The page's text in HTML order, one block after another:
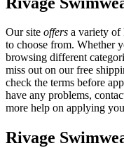
Our site offers a variety of
to choose from. Whether
browsing different
miss out on our free
check the terms before
have any problems,
more help on applying
Rivage